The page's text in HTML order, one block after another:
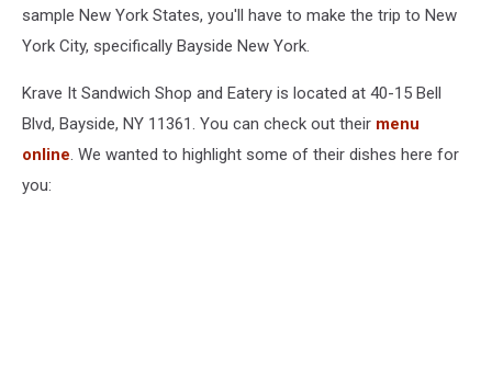
sample New York States, you'll have to make the trip to New
York City, specifically Bayside New York.
Krave It Sandwich Shop and Eatery is located at 40-15 Bell
Blvd, Bayside, NY 11361. You can check out their menu
online. We wanted to highlight some of their dishes here for
you: